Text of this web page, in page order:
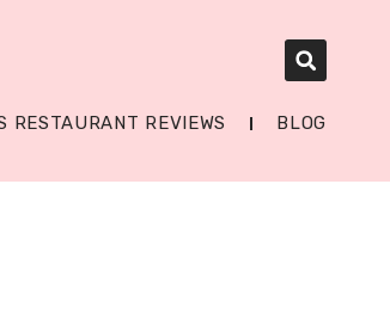
RESTAURANT REVIEWS BLOG